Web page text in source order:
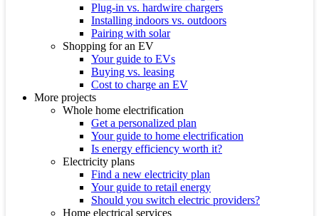
Plug-in vs. hardwire chargers
Installing indoors vs. outdoors
Pairing with solar
Shopping for an EV
Your guide to EVs
Buying vs. leasing
Cost to charge an EV
More projects
Whole home electrification
Get a personalized plan
Your guide to home electrification
Is energy efficiency worth it?
Electricity plans
Find a new electricity plan
Your guide to retail energy
Should you switch electric providers?
Home electrical services